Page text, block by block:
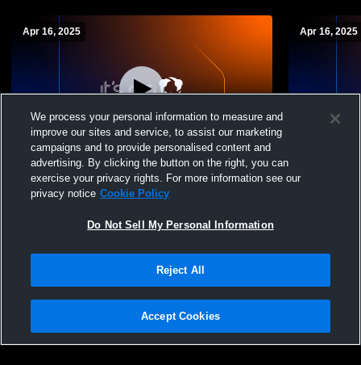
Apr 16, 2025
East Liverpool vs Harrison Central High
School Girls' Varsity Softball
Apr 16, 2025
East
Privacy Policy |Terms & Conditions |Software License Agreement |Do
Not Sell My Personal Information |Cookies |Security
We process your personal information to measure and
improve our sites and service, to assist our marketing
campaigns and to provide personalised content and
advertising. By clicking the button on the right, you can
exercise your privacy rights. For more information see our
privacy notice Cookie Policy
Do Not Sell My Personal Information
Reject All
Accept Cookies